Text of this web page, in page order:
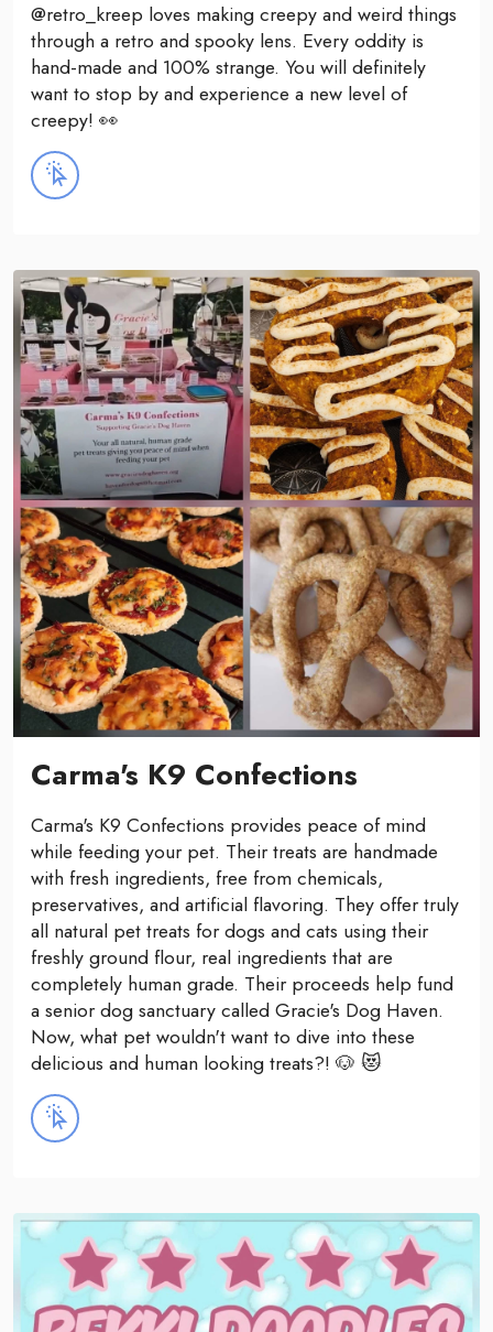
@retro_kreep loves making creepy and weird things
through a retro and spooky lens. Every oddity is
hand-made and 100% strange. You will definitely
want to stop by and experience a new level of
creepy! 👀
Carma's K9 Confections
Carma's K9 Confections provides peace of mind
while feeding your pet. Their treats are handmade
with fresh ingredients, free from chemicals,
preservatives, and artificial flavoring. They offer truly
all natural pet treats for dogs and cats using their
freshly ground flour, real ingredients that are
completely human grade. Their proceeds help fund
a senior dog sanctuary called Gracie's Dog Haven.
Now, what pet wouldn't want to dive into these
delicious and human looking treats?! 🐶 😻